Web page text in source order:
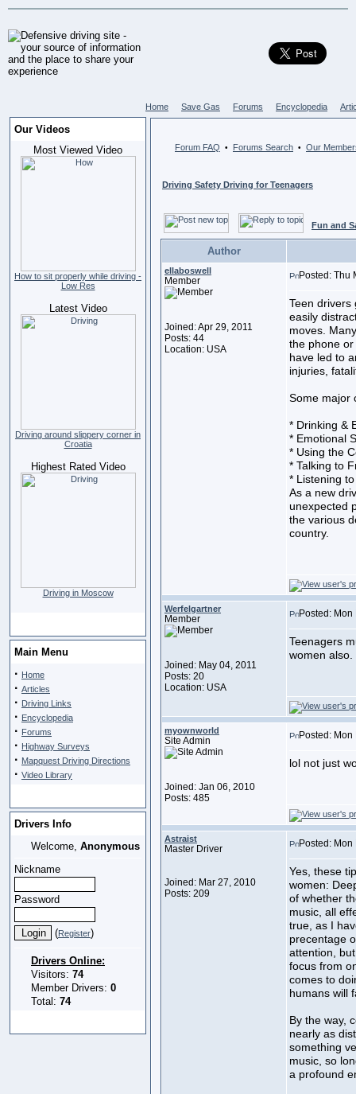
Home Save Gas Forums Encyclopedia
Our Videos
Most Viewed Video
How to sit properly while driving -
Low Res
Latest Video
Driving around slippery corner in
Croatia
Highest Rated Video
Driving in Moscow
Main Menu
· Home
· Articles
· Driving Links
· Encyclopedia
· Forums
· Highway Surveys
· Mapquest Driving Directions
· Video Library
Drivers Info
Welcome, Anonymous
Nickname
Password
(Register)
Drivers Online:
Visitors: 74
Member Drivers: 0
Total: 74
Forum FAQ • Forums Search • Our
Driving Safety Driving for Teenagers
Fun and
Author
ellaboswell
Member
Joined: Apr 29, 2011
Posts: 44
Location: USA
Posted: Thu
Teen drivers
easily
moves.
the phone
have led to
injuries,
Some major
* Drinking &
* Emotional
* Using the
* Talking to
* Listening
As a new
unexpected
the various
country.
Werfelgartner
Member
Joined: May 04, 2011
Posts: 20
Location: USA
Posted:
Teenagers
women also.
myownworld
Site Admin
Joined: Jan 06, 2010
Posts: 485
Posted:
lol not just
Astraist
Master Driver
Joined: Mar 27, 2010
Posts: 209
Posted:
Yes, these
women:
of whether
music, all
true, as I
precentage
attention,
focus from
comes to
humans will
By the way,
nearly as
something
music, so
a profound